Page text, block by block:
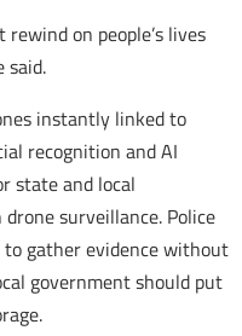
on people’s lives
said.
instantly linked to
recognition and AI
state and local
surveillance. Police
to gather evidence without
government should put